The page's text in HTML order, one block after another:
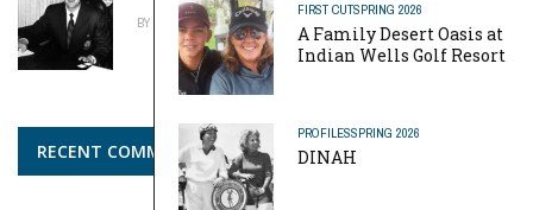
FIRST CUTSPRING 2026
A Family Desert Oasis at
Indian Wells Golf Resort
PROFILESSPRING 2026
DINAH
BY MIKE REYNOLDS
RECENT COMMENTS